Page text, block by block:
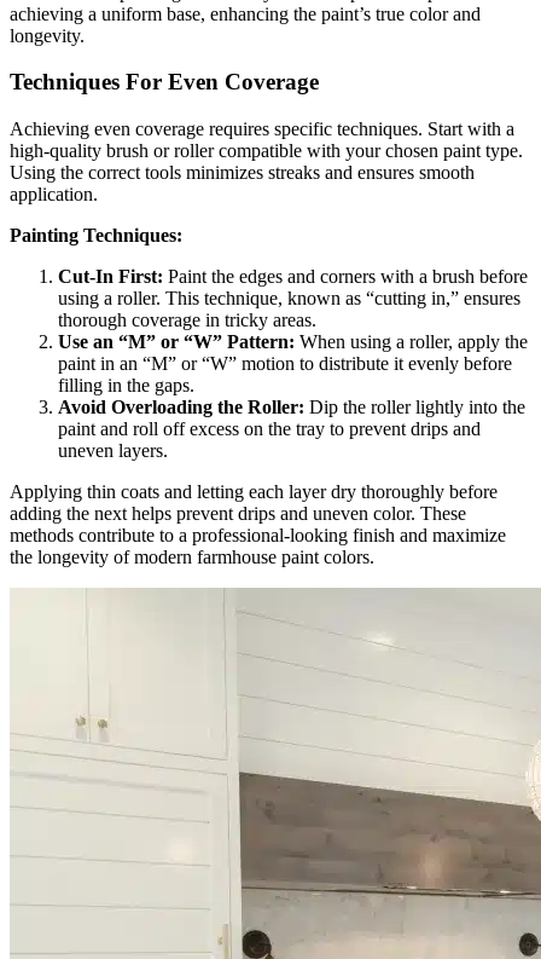
achieving a uniform base, enhancing the paint’s true color and
longevity.
Techniques For Even Coverage
Achieving even coverage requires specific techniques. Start with a
high-quality brush or roller compatible with your chosen paint type.
Using the correct tools minimizes streaks and ensures smooth
application.
Painting Techniques:
Cut-In First: Paint the edges and corners with a brush before
using a roller. This technique, known as “cutting in,” ensures
thorough coverage in tricky areas.
Use an “M” or “W” Pattern: When using a roller, apply the
paint in an “M” or “W” motion to distribute it evenly before
filling in the gaps.
Avoid Overloading the Roller: Dip the roller lightly into the
paint and roll off excess on the tray to prevent drips and
uneven layers.
Applying thin coats and letting each layer dry thoroughly before
adding the next helps prevent drips and uneven color. These
methods contribute to a professional-looking finish and maximize
the longevity of modern farmhouse paint colors.